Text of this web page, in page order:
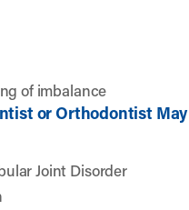
of imbalance
or Orthodontist May
Joint Disorder